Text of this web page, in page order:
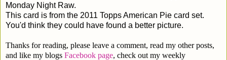
Monday Night Raw.
This card is from the 2011 Topps American Pie card set.
You'd think they could have found a better picture.
Thanks for reading, please leave a comment, read my other posts,
and like my blogs Facebook page, check out my weekly